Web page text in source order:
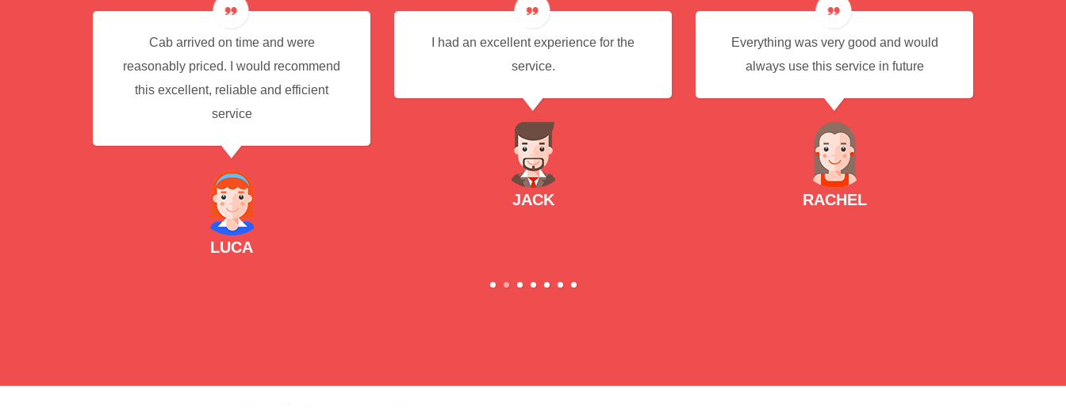
Cab arrived on time and were
reasonably priced. I would recommend
this excellent, reliable and efficient
service
LUCA
I had an excellent experience for the
service.
JACK
Everything was very good and would
always use this service in future
RACHEL